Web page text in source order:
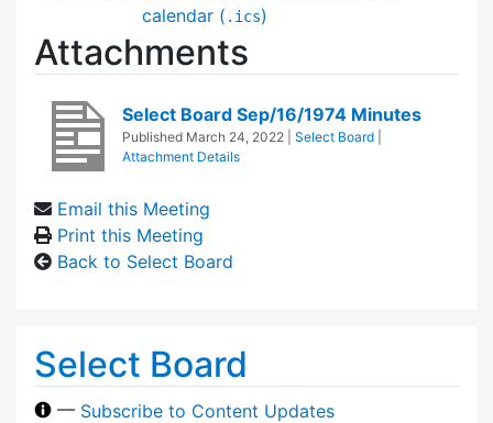
calendar ( .ics)
Attachments
Select Board Sep/16/1974 Minutes
Published March 24, 2022 Select Board
Attachment Details
Email this Meeting
Print this Meeting
Back to Select Board
Select Board
— Subscribe to Content Updates